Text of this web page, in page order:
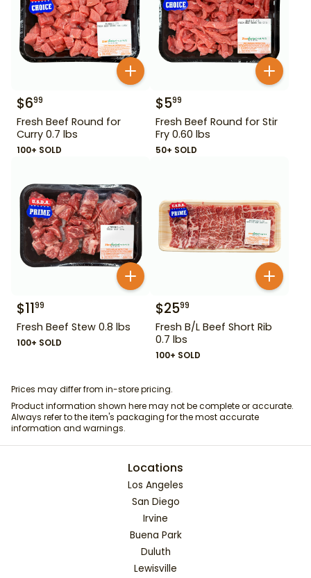
$699
Fresh Beef Round for
Curry 0.7 lbs
100+ SOLD
$599
Fresh Beef Round for Stir
Fry 0.60 lbs
50+ SOLD
$1199
Fresh Beef Stew 0.8 lbs
100+ SOLD
$2599
Fresh B/L Beef Short Rib
0.7 lbs
100+ SOLD
Prices may differ from in-store pricing.
Product information shown here may not be complete or accurate.
Always refer to the item's packaging for the most accurate
information and warnings.
Locations
Los Angeles
San Diego
Irvine
Buena Park
Duluth
Lewisville